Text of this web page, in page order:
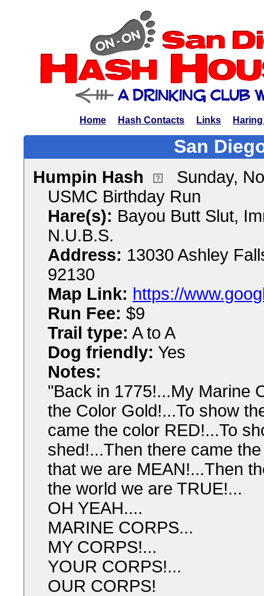
Home Hash Contacts Links
San
Humpin Hash
Sunday,
USMC Birthday Run
Hare(s): Bayou Butt Slut,
N.U.B.S.
Address: 13030 Ashley
92130
Map Link: https://
Run Fee: $9
Trail type: A to A
Dog friendly: Yes
Notes:
"Back in 1775!...My Marine
the Color Gold!...To show
came the color RED!...To
shed!...Then there came
that we are MEAN!...Then
the world we are TRUE!...
OH YEAH....
MARINE CORPS...
MY CORPS!...
YOUR CORPS!...
OUR CORPS!